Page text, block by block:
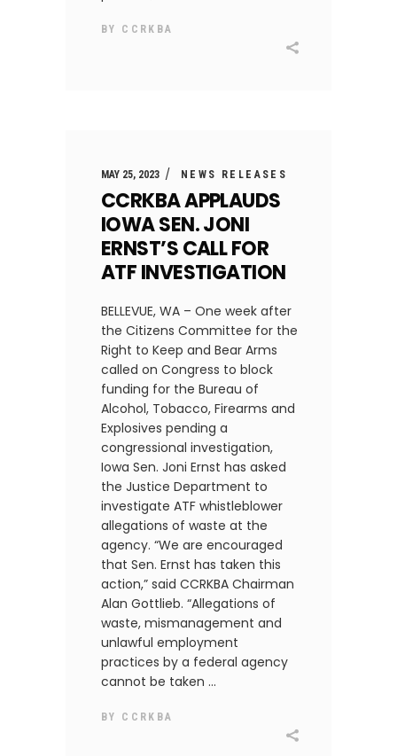
BY CCRKBA
MAY 25, 2023 NEWS RELEASES
CCRKBA APPLAUDS
IOWA SEN. JONI
ERNST’S CALL FOR
ATF INVESTIGATION
BELLEVUE, WA – One week after
the Citizens Committee for the
Right to Keep and Bear Arms
called on Congress to block
funding for the Bureau of
Alcohol, Tobacco, Firearms and
Explosives pending a
congressional investigation,
Iowa Sen. Joni Ernst has asked
the Justice Department to
investigate ATF whistleblower
allegations of waste at the
agency. “We are encouraged
that Sen. Ernst has taken this
action,” said CCRKBA Chairman
Alan Gottlieb. “Allegations of
waste, mismanagement and
unlawful employment
practices by a federal agency
cannot be taken
BY CCRKBA